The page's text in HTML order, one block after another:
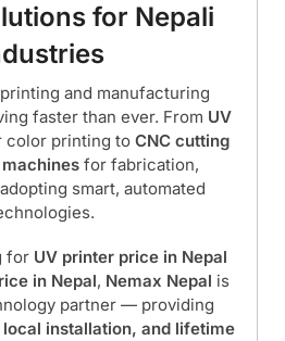
for Nepali
printing and manufacturing
faster than ever. From UV
printing to CNC cutting
for fabrication,
smart, automated
for UV printer price in Nepal
in Nepal, Nemax Nepal is
partner — providing
installation, and lifetime